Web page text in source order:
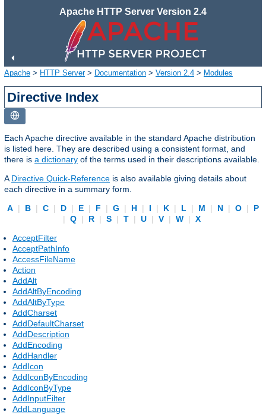
Apache HTTP Server Version 2.4
Apache > HTTP Server> Documentation > Version 2.4 > Modules
Directive Index
Each Apache directive available in the standard Apache distribution
is listed here. They are described using a consistent format, and
there is a dictionary of the terms used in their descriptions available.
A Directive Quick-Reference is also available giving details about
each directive in a summary form.
A | B | C | D | E | F | G | H | I | K | L | M | N | O |
P
|
Q | R | S | T | U | V | W |
X
AcceptFilter
AcceptPathInfo
AccessFileName
Action
AddAlt
AddAltByEncoding
AddAltByType
AddCharset
AddDefaultCharset
AddDescription
AddEncoding
AddHandler
AddIcon
AddIconByEncoding
AddIconByType
AddInputFilter
AddLanguage